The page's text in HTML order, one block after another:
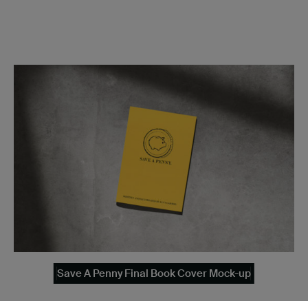
Save A Penny Final Book Cover Mock-up